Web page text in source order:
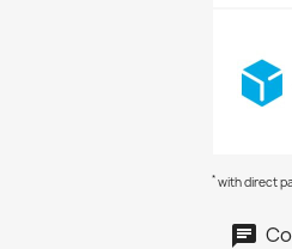
* with direct